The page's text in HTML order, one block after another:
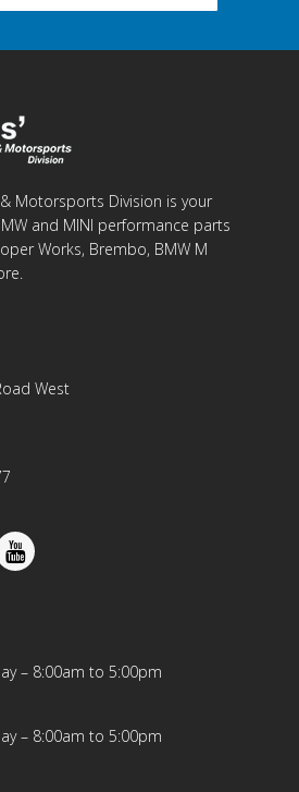
Motorsports Division is your
and MINI performance parts
Works, Brembo, BMW M
West
– 8:00am to 5:00pm
– 8:00am to 5:00pm